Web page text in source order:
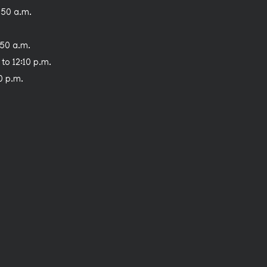
a.m.
a.m.
12:10 p.m.
p.m.